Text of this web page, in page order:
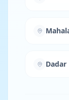
Dadar